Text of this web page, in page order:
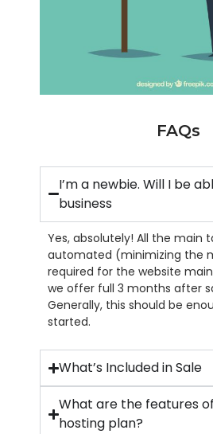
FAQs
I’m a newbie. Will I be
business
Yes, absolutely! All the main
automated (minimizing the
required for the website
we offer full 3 months after
Generally, this should be
started.
What’s Included in Sale
What are the features
hosting plan?